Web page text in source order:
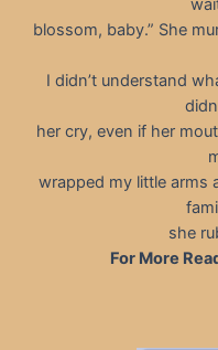
blossom, baby.” She
I didn’t understand
her cry, even if her
wrapped my little arms
she
For More